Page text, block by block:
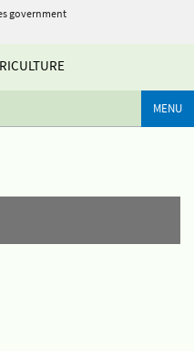
government
MENU